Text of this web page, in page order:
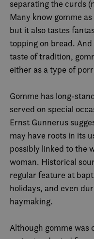
separating the curds
Many know gomme
but it also tastes
topping on bread.
taste of tradition,
either as a type of
Gomme has long-
served on special
Ernst Gunnerus
may have roots in its
possibly linked to the
woman. Historical
regular feature at
holidays, and even
haymaking.
Although gomme was